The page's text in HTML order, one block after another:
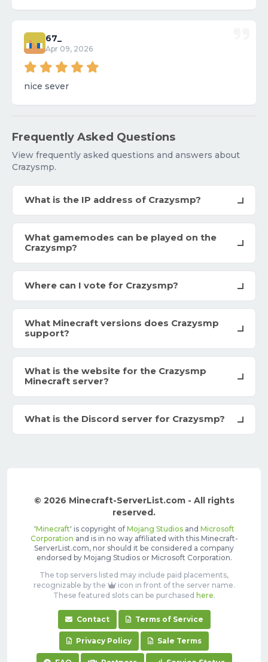
67_
Apr 09, 2026
nice sever
Frequently Asked Questions
View frequently asked questions and answers about
Crazysmp.
What is the IP address of Crazysmp?
What gamemodes can be played on the
Crazysmp?
Where can I vote for Crazysmp?
What Minecraft versions does Crazysmp
support?
What is the website for the Crazysmp
Minecraft server?
What is the Discord server for Crazysmp?
© 2026 Minecraft-ServerList.com - All rights
reserved.
'Minecraft' is copyright of Mojang Studiosand Microsoft
Corporation and is in no way affiliated with this Minecraft-
ServerList.com, nor should it be considered a company
endorsed by Mojang Studios or Microsoft Corporation.
The top servers listed may include paid placements,
recognizable by the
icon in front of the server name.
These featured slots can be purchased here.
Contact Terms of Service
Privacy Policy Sale Terms